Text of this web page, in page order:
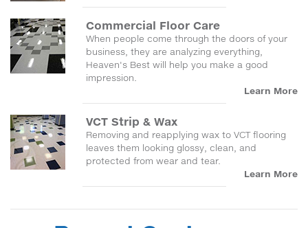
Commercial Floor Care
When people come through the doors of your
business, they are analyzing everything,
Heaven's Best will help you make a good
impression.
Learn More
VCT Strip & Wax
Removing and reapplying wax to VCT flooring
leaves them looking glossy, clean, and
protected from wear and tear.
Learn More